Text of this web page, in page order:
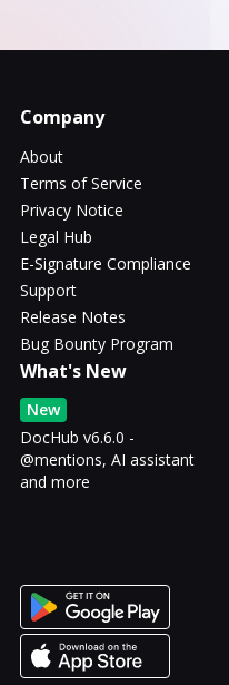
Company
About
Terms of Service
Privacy Notice
Legal Hub
E-Signature Compliance
Support
Release Notes
Bug Bounty Program
What's New
New
DocHub v6.6.0 -
@mentions, AI assistant
and more